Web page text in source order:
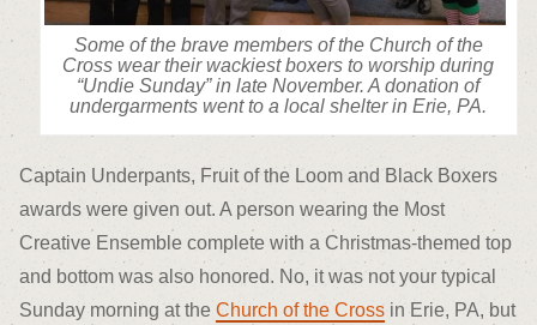
Some of the brave members of the Church of the
Cross wear their wackiest boxers to worship during
“Undie Sunday” in late November. A donation of
undergarments went to a local shelter in Erie, PA.
Captain Underpants, Fruit of the Loom and Black Boxers
awards were given out. A person wearing the Most
Creative Ensemble complete with a Christmas-themed top
and bottom was also honored. No, it was not your typical
Sunday morning at the Church of the Cross in Erie, PA, but